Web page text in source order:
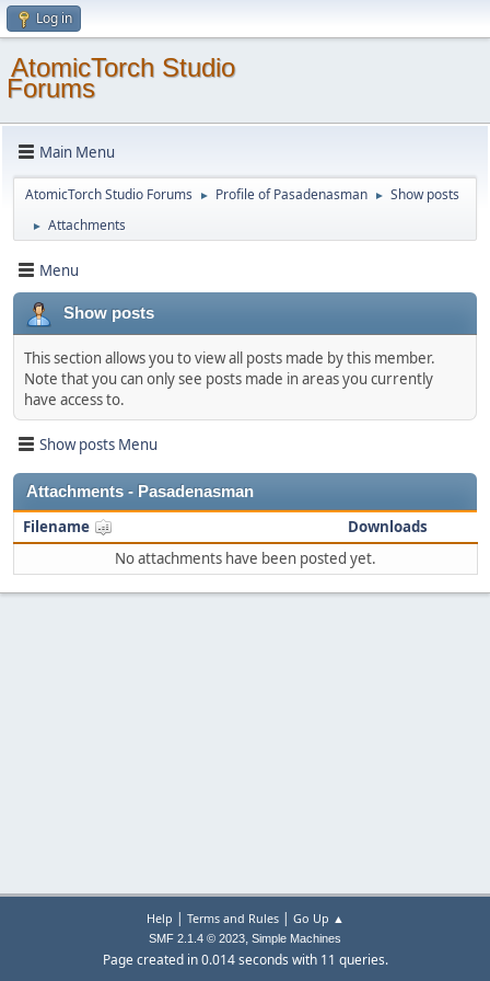
Log in
AtomicTorch Studio
Forums
Main Menu
AtomicTorch Studio Forums ► Profile of Pasadenasman ► Show posts
► Attachments
Menu
Show posts
This section allows you to view all posts made by this member.
Note that you can only see posts made in areas you currently
have access to.
Show posts Menu
Attachments - Pasadenasman
Filename
Downloads
No attachments have been posted yet.
Help | Terms and Rules| Go Up ▲
SMF 2.1.4 © 2023, Simple Machines
Page created in 0.014 seconds with 11 queries.